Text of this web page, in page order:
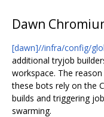
Dawn
[dawn]//infra/config/
additional tryjob
workspace. The
these bots rely on the
builds and triggering
swarming.